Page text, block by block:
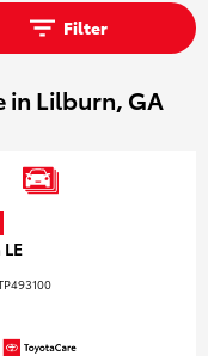
Filter
in Lilburn, GA